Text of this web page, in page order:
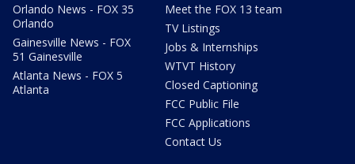
Orlando News - FOX 35
Orlando
Gainesville News - FOX
51 Gainesville
Atlanta News - FOX 5
Atlanta
Meet the FOX 13 team
TV Listings
Jobs & Internships
WTVT History
Closed Captioning
FCC Public File
FCC Applications
Contact Us